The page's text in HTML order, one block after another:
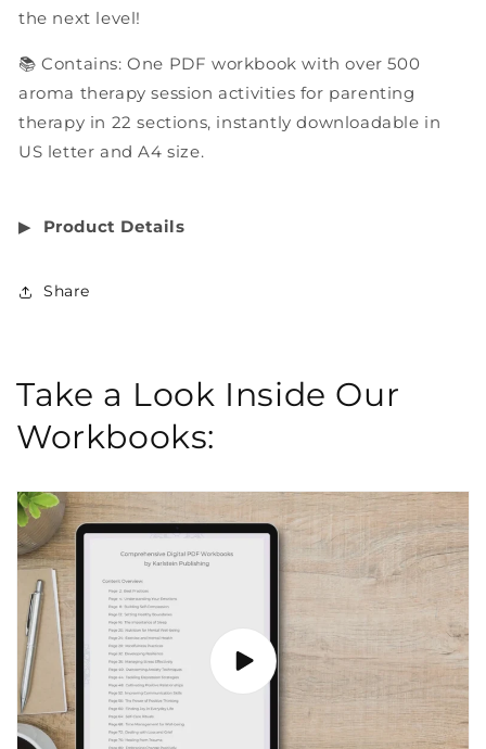
the next level!
📚 Contains: One PDF workbook with over 500
aroma therapy session activities for parenting
therapy in 22 sections, instantly downloadable in
US letter and A4 size.
▶︎ Product Details
Share
Take a Look Inside Our
Workbooks: